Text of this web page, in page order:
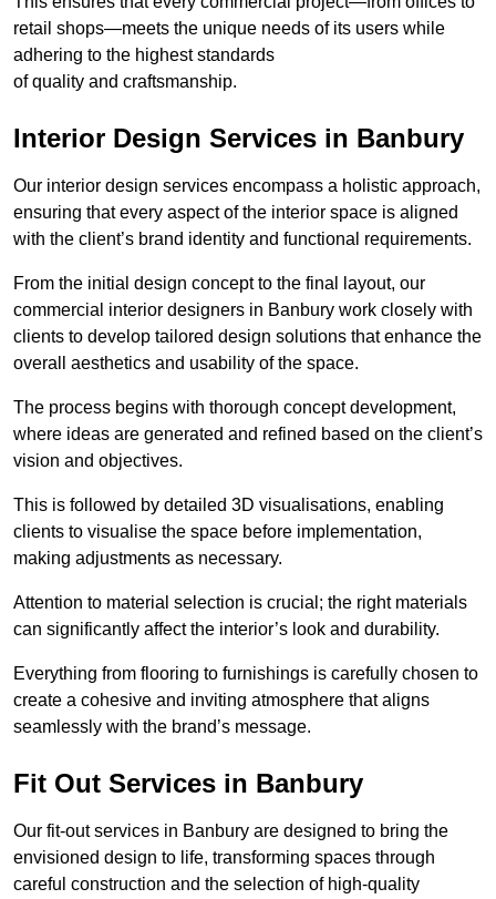
retail shops—meets the unique needs of its users while
adhering to the highest standards
of quality and craftsmanship.
Interior Design Services in Banbury
Our interior design services encompass a holistic approach,
ensuring that every aspect of the interior space is aligned
with the client’s brand identity and functional requirements.
From the initial design concept to the final layout, our
commercial interior designers in Banbury work closely with
clients to develop tailored design solutions that enhance the
overall aesthetics and usability of the space.
The process begins with thorough concept development,
where ideas are generated and refined based on the client’s
vision and objectives.
This is followed by detailed 3D visualisations, enabling
clients to visualise the space before implementation,
making adjustments as necessary.
Attention to material selection is crucial; the right materials
can significantly affect the interior’s look and durability.
Everything from flooring to furnishings is carefully chosen to
create a cohesive and inviting atmosphere that aligns
seamlessly with the brand’s message.
Fit Out Services in Banbury
Our fit-out services in Banbury are designed to bring the
envisioned design to life, transforming spaces through
careful construction and the selection of high-quality